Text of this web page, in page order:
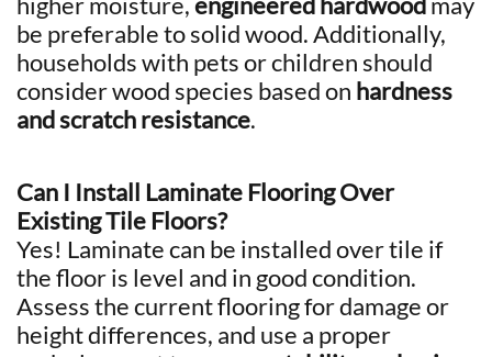
be preferable to solid wood. Additionally,
households with pets or children should
consider wood species based on hardness
and scratch resistance.
Can I Install Laminate Flooring Over
Existing Tile Floors?
Yes! Laminate can be installed over tile if
the floor is level and in good condition.
Assess the current flooring for damage or
height differences, and use a proper